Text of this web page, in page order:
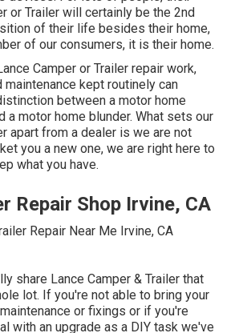
or Trailer will certainly be the 2nd
of their life besides their home,
of our consumers, it is their home.
Camper or Trailer repair work,
maintenance kept routinely can
between a motor home
a motor home blunder. What sets our
apart from a dealer is we are not
you a new one, we are right here to
what you have.
Repair Shop Irvine, CA
share Lance Camper & Trailer that
lot. If you're not able to bring your
or fixings or if you're
with an upgrade as a DIY task we've